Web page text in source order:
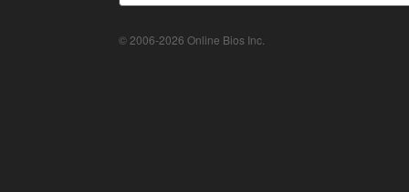
© 2006-2026 Online Bios Inc.